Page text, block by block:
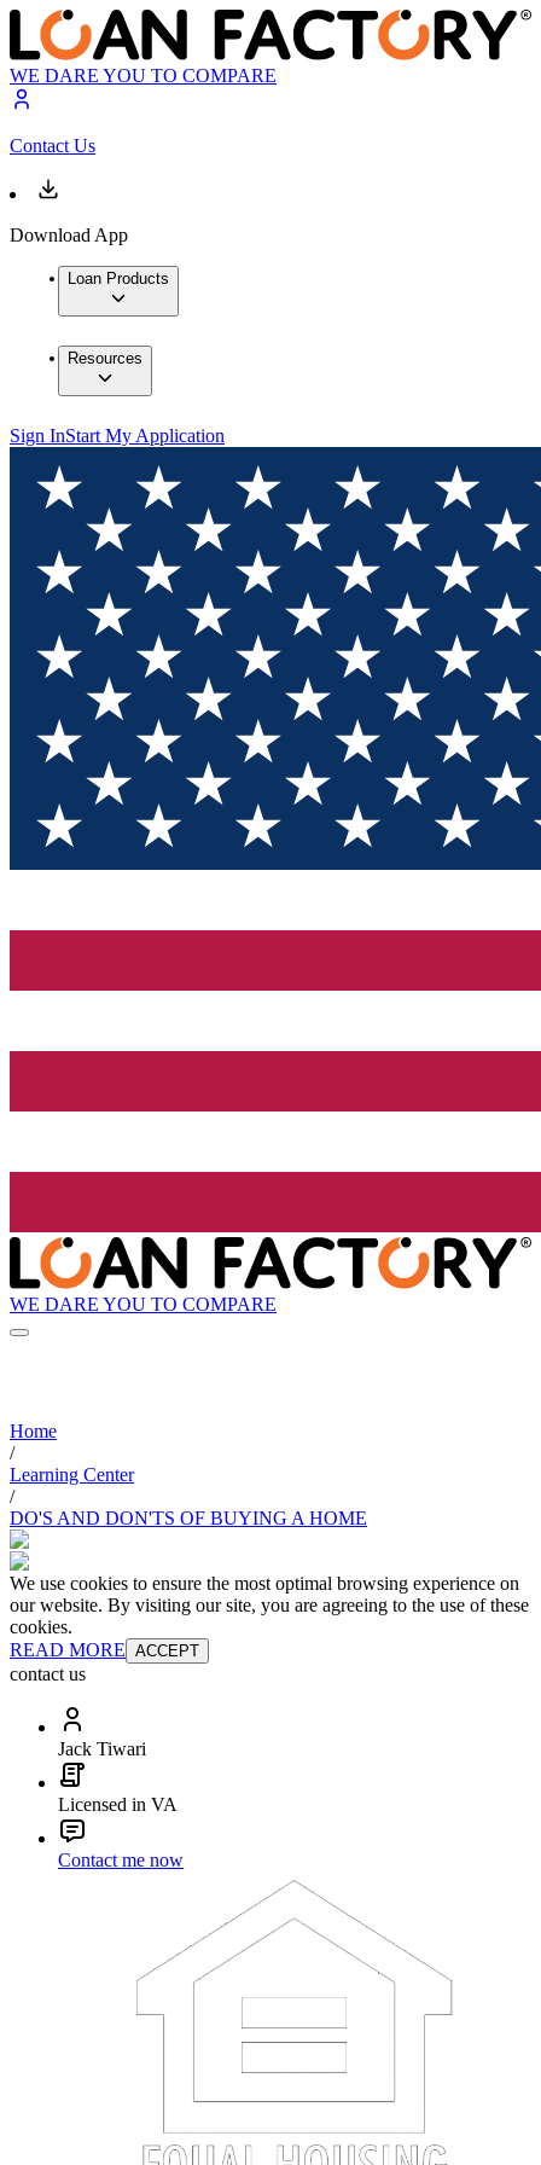
WE DARE YOU TO COMPARE
Contact Us
Download App
Loan Products
Resources
Sign InStart My Application
WE DARE YOU TO COMPARE
Home
/
Learning Center
/
DO'S AND DON'TS OF BUYING A HOME
We use cookies to ensure the most optimal browsing experience on
our website. By visiting our site, you are agreeing to the use of these
cookies.
READ MORE ACCEPT
contact us
Jack Tiwari
Licensed in VA
Contact me now